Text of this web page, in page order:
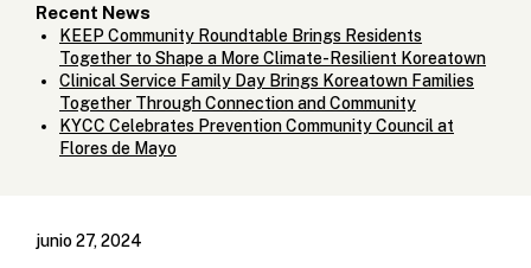
Recent News
KEEP Community Roundtable Brings Residents
Together to Shape a More Climate-Resilient Koreatown
Clinical Service Family Day Brings Koreatown Families
Together Through Connection and Community
KYCC Celebrates Prevention Community Council at
Flores de Mayo
junio 27, 2024